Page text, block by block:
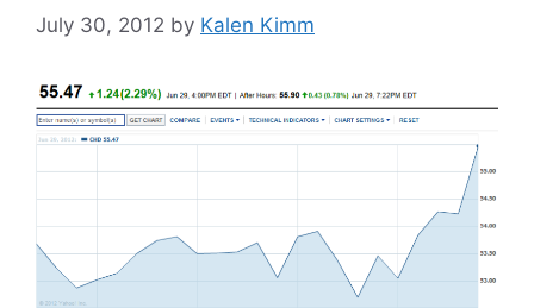
July 30, 2012 by Kalen Kimm